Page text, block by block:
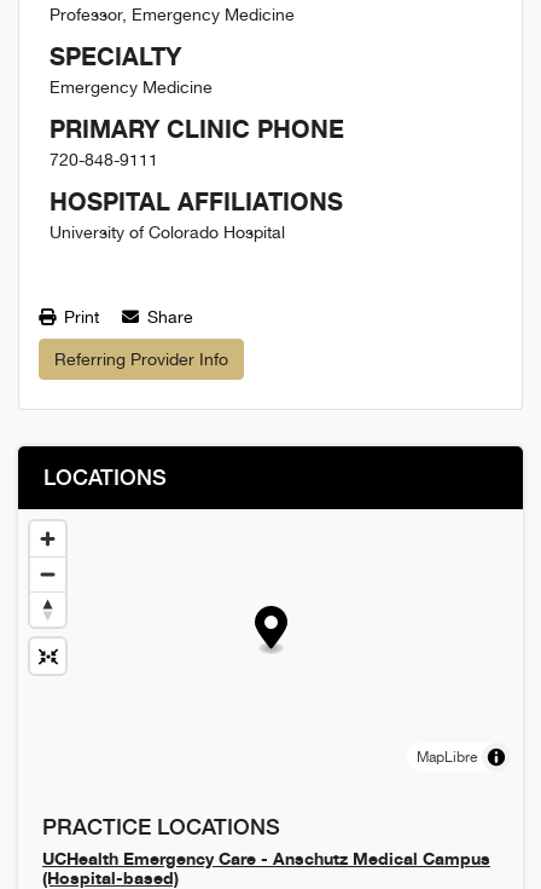
Professor, Emergency Medicine
SPECIALTY
Emergency Medicine
PRIMARY CLINIC PHONE
720-848-9111
HOSPITAL AFFILIATIONS
University of Colorado Hospital
Print Share
Referring Provider Info
LOCATIONS
MapLibre
PRACTICE LOCATIONS
UCHealth Emergency Care - Anschutz Medical Campus
(Hospital-based)